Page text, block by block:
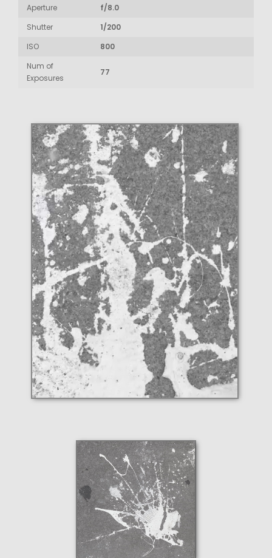
Aperture
f/8.0
Shutter
1/200
ISO
800
Num of
Exposures
77